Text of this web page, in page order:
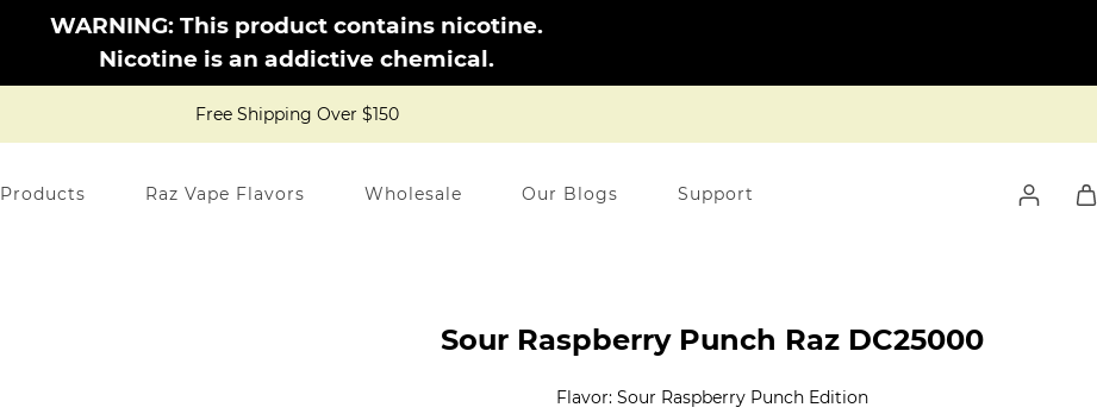
WARNING: This product contains nicotine.
Nicotine is an addictive chemical.
Free Shipping Over $150
Products Raz Vape Flavors Wholesale Our Blogs Support
Sour Raspberry Punch Raz DC25000
Flavor: Sour Raspberry Punch Edition